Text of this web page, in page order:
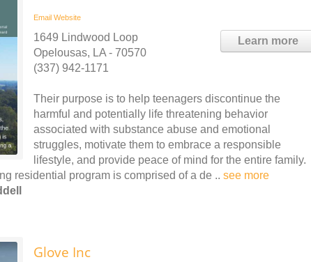
Email Website
Learn more
1649 Lindwood Loop
Opelousas, LA - 70570
(337) 942-1171
Their purpose is to help teenagers discontinue the
harmful and potentially life threatening behavior
associated with substance abuse and emotional
struggles, motivate them to embrace a responsible
lifestyle, and provide peace of mind for the entire family.
residential program is comprised of a de .. see more
Glove Inc